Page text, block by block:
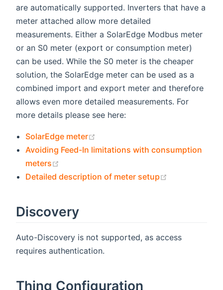
are automatically supported. Inverters that have a
meter attached allow more detailed
measurements. Either a SolarEdge Modbus meter
or an S0 meter (export or consumption meter)
can be used. While the S0 meter is the cheaper
solution, the SolarEdge meter can be used as a
combined import and export meter and therefore
allows even more detailed measurements. For
more details please see here:
SolarEdge meter
Avoiding Feed-In limitations with consumption
meters
Detailed description of meter setup
Discovery
Auto-Discovery is not supported, as access
requires authentication.
Thing Configuration